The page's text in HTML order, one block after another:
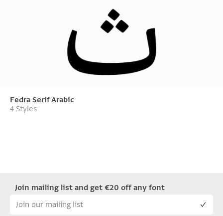
Fedra Serif Arabic
4 Styles
Join mailing list and get €20 off any font